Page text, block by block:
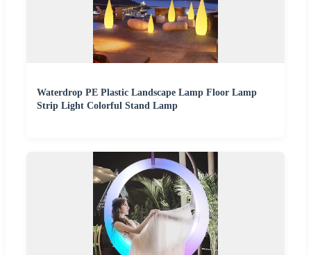
Waterdrop PE Plastic Landscape Lamp Floor Lamp
Strip Light Colorful Stand Lamp